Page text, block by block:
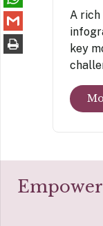
A
key